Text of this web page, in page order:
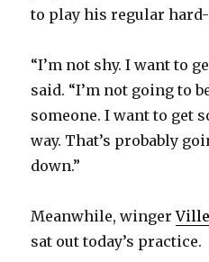
to play his regular
“I’m not shy. I want to
said. “I’m not going to
someone. I want to get
way. That’s probably
down.”
Meanwhile, winger
sat out today’s practice.